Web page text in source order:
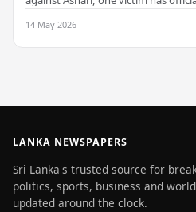
14 May 2026
LANKA NEWSPAPERS
Sri Lanka's trusted source for
politics, sports, business and
updated around the clock.